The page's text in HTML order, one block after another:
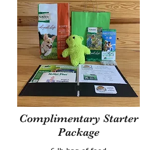
Complimentary Starter
Package